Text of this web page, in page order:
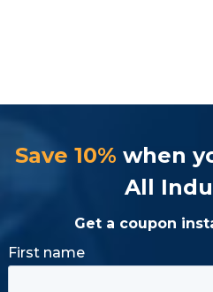
Save 10% when
All
Get a coupon